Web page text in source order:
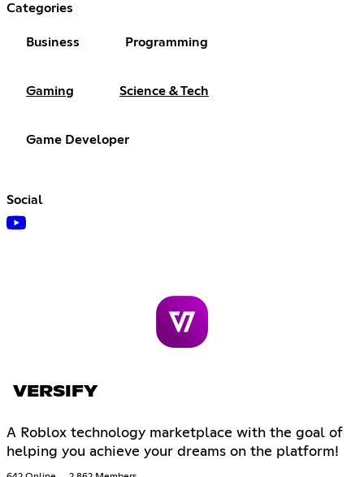
Categories
Business Programming
Gaming Science & Tech
Game Developer
Social
VERSIFY
A Roblox technology marketplace with the goal of
helping you achieve your dreams on the platform!